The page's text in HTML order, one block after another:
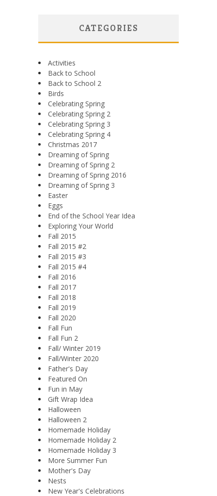
CATEGORIES
Activities
Back to School
Back to School 2
Birds
Celebrating Spring
Celebrating Spring 2
Celebrating Spring 3
Celebrating Spring 4
Christmas 2017
Dreaming of Spring
Dreaming of Spring 2
Dreaming of Spring 2016
Dreaming of Spring 3
Easter
Eggs
End of the School Year Idea
Exploring Your World
Fall 2015
Fall 2015 #2
Fall 2015 #3
Fall 2015 #4
Fall 2016
Fall 2017
Fall 2018
Fall 2019
Fall 2020
Fall Fun
Fall Fun 2
Fall/ Winter 2019
Fall/Winter 2020
Father's Day
Featured On
Fun in May
Gift Wrap Idea
Halloween
Halloween 2
Homemade Holiday
Homemade Holiday 2
Homemade Holiday 3
More Summer Fun
Mother's Day
Nests
New Year's Celebrations